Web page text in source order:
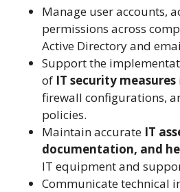
Manage user accounts,
permissions across
Active Directory and
Support the
of IT security measures
firewall configurations,
policies.
Maintain accurate IT
documentation, and
IT equipment and
Communicate technical